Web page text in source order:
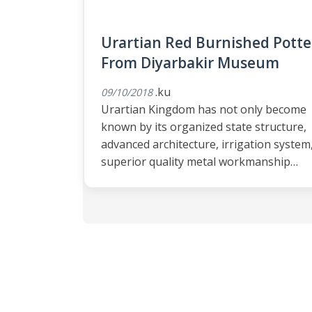
Urartian Red Burnished
From Diyarbakir Museum
09/10/2018 .ku
Urartian Kingdom has not only become
known by its organized state structure,
advanced architecture, irrigation
superior quality metal workmanship…